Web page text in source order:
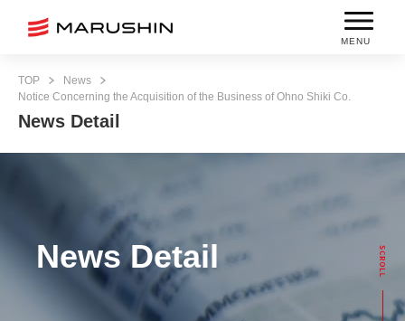
MENU
TOP
News
Notice Concerning the Acquisition of the Business of Ohno Shiki Co.
News Detail
News Detail